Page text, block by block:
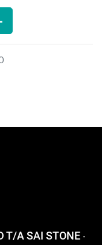
T/A SAI STONE -